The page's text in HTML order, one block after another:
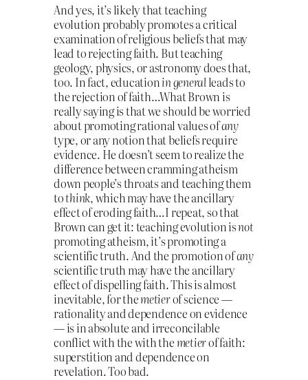
And yes, it’s likely that teaching
evolution probably promotes a critical
examination of religious beliefs that may
lead to rejecting faith. But teaching
geology, physics, or astronomy does that,
too. In fact, educationin generalleads to
the rejection of faith…What Brown is
really saying is that we should be worried
about promoting rational values ofany
type, or any notion that beliefs require
evidence. He doesn’t seem to realize the
difference between cramming atheism
down people’s throats and teaching them
tothink, which may have the ancillary
effect of eroding faith…I repeat, so that
Brown can get it: teaching evolution isnot
promoting atheism, it’s promoting a
scientific truth. And the promotion ofany
scientific truth may have the ancillary
effect of dispelling faith. This is almost
inevitable, for themetierof science —
rationality and dependence on evidence
— is in absolute and irreconcilable
conflict with the with themetierof faith:
superstition and dependence on
revelation. Too bad.